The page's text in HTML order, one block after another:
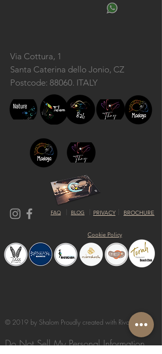
Via Cottura, 1
Santa Caterina dello Jonio, CZ
Postcode: 88060. ITALY
FAQ BLOG PRIVACY BROCHURE
Cookie Policy
© 2019 by Shalom Proudly created with Riva del Sol
Do Not Sell My Personal Information